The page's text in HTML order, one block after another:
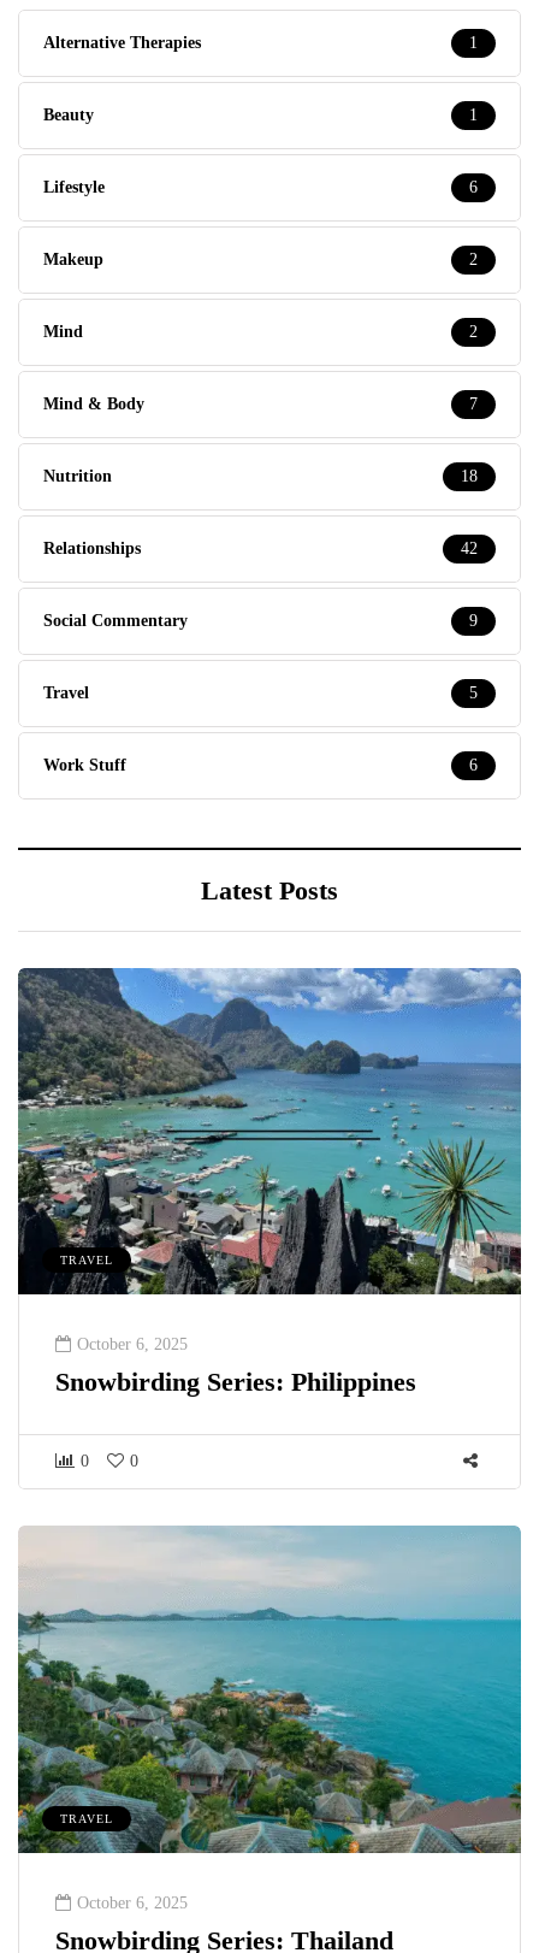
Alternative Therapies 1
Beauty 1
Lifestyle 6
Makeup 2
Mind 2
Mind & Body 7
Nutrition 18
Relationships 42
Social Commentary 9
Travel 5
Work Stuff 6
Latest Posts
TRAVEL
October 6, 2025
Snowbirding Series: Philippines
0 0
TRAVEL
October 6, 2025
Snowbirding Series: Thailand